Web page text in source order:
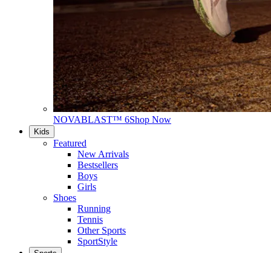
NOVABLAST™ 6Shop Now
Kids
Featured
New Arrivals
Bestsellers
Boys
Girls
Shoes
Running
Tennis
Other Sports
SportStyle